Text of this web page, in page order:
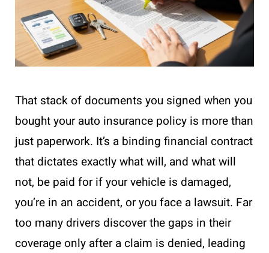
That stack of documents you signed when you
bought your auto insurance policy is more than
just paperwork. It’s a binding financial contract
that dictates exactly what will, and what will
not, be paid for if your vehicle is damaged,
you’re in an accident, or you face a lawsuit. Far
too many drivers discover the gaps in their
coverage only after a claim is denied, leading